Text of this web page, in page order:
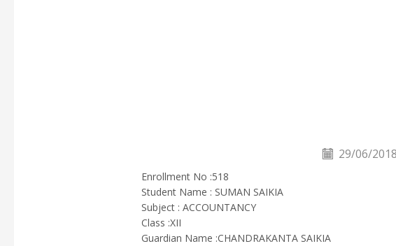
29/06/2018
Enrollment No :518
Student Name : SUMAN SAIKIA
Subject : ACCOUNTANCY
Class :XII
Guardian Name :CHANDRAKANTA SAIKIA